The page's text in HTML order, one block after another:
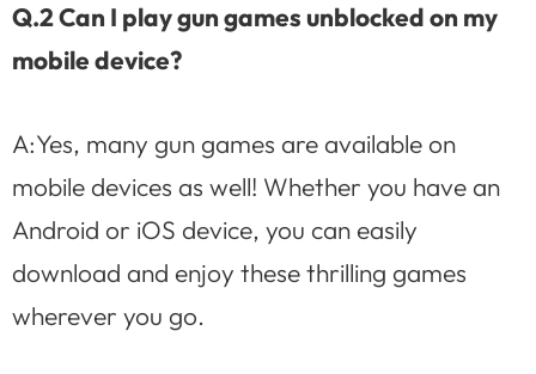
Q.2 Can I play gun games unblocked on my
mobile device?
A:Yes, many gun games are available on
mobile devices as well! Whether you have an
Android or iOS device, you can easily
download and enjoy these thrilling games
wherever you go.